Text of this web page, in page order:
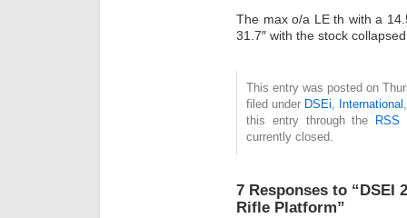
The max o/a LE th with a
31.7″ with the stock
This entry was posted on
filed under DSEi, International
this entry through the
RSS
currently closed.
7 Responses to “DSEI
Rifle Platform”